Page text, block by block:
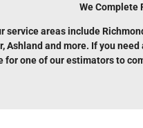
We Complete
service areas include
Ashland and more. If you
for one of our estimators to